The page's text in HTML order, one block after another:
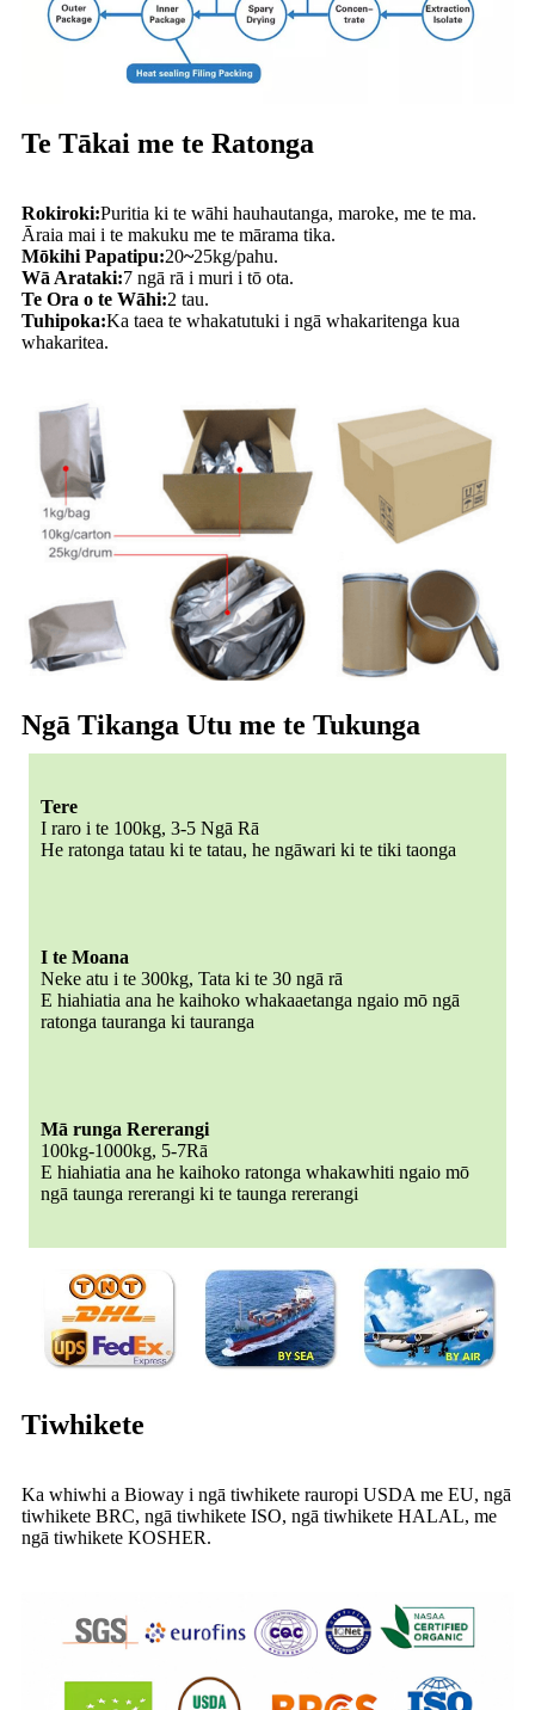
Te Tākai me te Ratonga
Rokiroki:Puritia ki te wāhi hauhautanga, maroke, me te ma.
Āraia mai i te makuku me te mārama tika.
Mōkihi Papatipu:20~25kg/pahu.
Wā Arataki:7 ngā rā i muri i tō ota.
Te Ora o te Wāhi:2 tau.
Tuhipoka:Ka taea te whakatutuki i ngā whakaritenga kua
whakaritea.
Ngā Tikanga Utu me te Tukunga
Tere
I raro i te 100kg, 3-5 Ngā Rā
He ratonga tatau ki te tatau, he ngāwari ki te tiki taonga
I te Moana
Neke atu i te 300kg, Tata ki te 30 ngā rā
E hiahiatia ana he kaihoko whakaaetanga ngaio mō ngā
ratonga tauranga ki tauranga
Mā runga Rererangi
100kg-1000kg, 5-7Rā
E hiahiatia ana he kaihoko ratonga whakawhiti ngaio mō
ngā taunga rererangi ki te taunga rererangi
Tiwhikete
Ka whiwhi a Bioway i ngā tiwhikete rauropi USDA me EU, ngā
tiwhikete BRC, ngā tiwhikete ISO, ngā tiwhikete HALAL, me
ngā tiwhikete KOSHER.